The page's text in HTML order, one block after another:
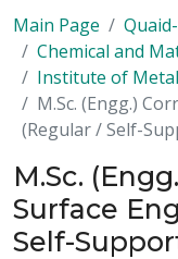
Main Page
Chemical and
Institute of
M.Sc. (Engg.)
(Regular / Self-
M.Sc.
Surface
Self-